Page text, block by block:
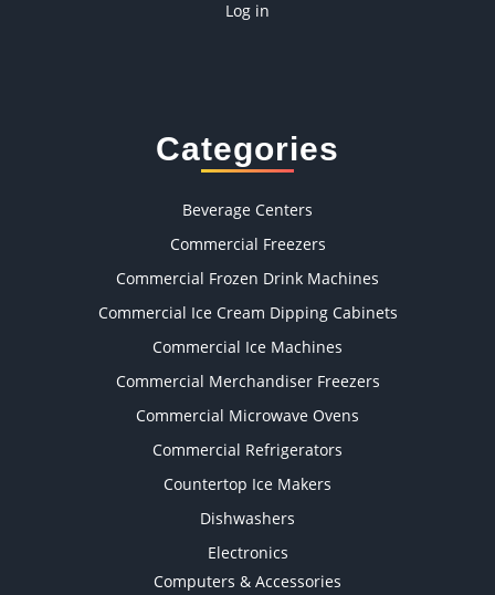
Log in
Categories
Beverage Centers
Commercial Freezers
Commercial Frozen Drink Machines
Commercial Ice Cream Dipping Cabinets
Commercial Ice Machines
Commercial Merchandiser Freezers
Commercial Microwave Ovens
Commercial Refrigerators
Countertop Ice Makers
Dishwashers
Electronics
Computers & Accessories